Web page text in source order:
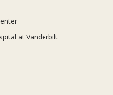
at Vanderbilt